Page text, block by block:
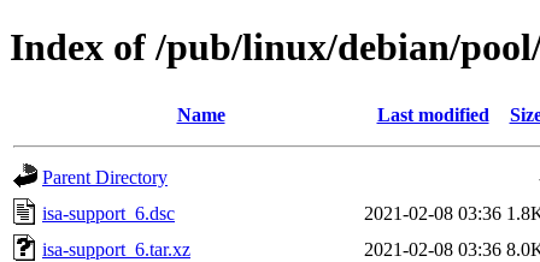
Index of /pub/linux/debian/
Name Last modified
Parent Directory
isa-support_6.dsc
2021-02-08 03:36
isa-support_6.tar.xz
2021-02-08 03:36